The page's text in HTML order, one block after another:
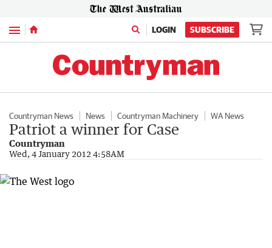
Menu LOGIN SUBSCRIBE
Countryman News News Countryman Machinery WA News
Patriot a winner for Case
Countryman
Wed, 4 January 2012 4:58AM